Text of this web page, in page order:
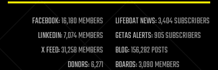
life extension
machine learning
mapping
materials
mathematics
FACEBOOK:16,180 MEMBERS LIFEBOAT NEWS:3,404 SUBSCRIBERS
LINKEDIN:7,074 MEMBERS GETAS ALERTS:905 SUBSCRIBERS
X FEED:31,258 MEMBERS BLOG:156,282 POSTS
DONORS:6,271 BOARDS:3,090 MEMBERS